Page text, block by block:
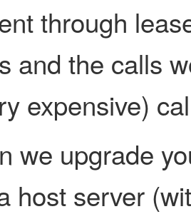
through
and the calls
expensive)
we upgrade
host server